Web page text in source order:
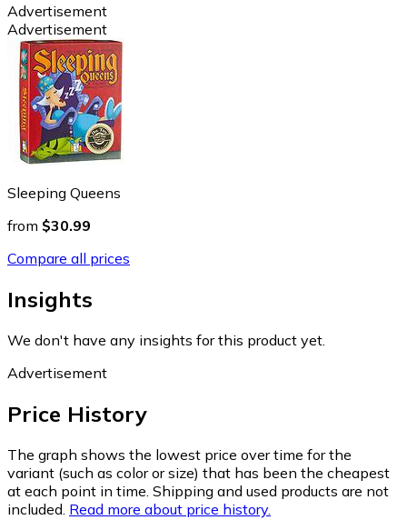
Advertisement
Advertisement
Sleeping Queens
from $30.99
Compare all prices
Insights
We don't have any insights for this product yet.
Advertisement
Price History
The graph shows the lowest price over time for the
variant (such as color or size) that has been the cheapest
at each point in time. Shipping and used products are not
included. Read more about price history.